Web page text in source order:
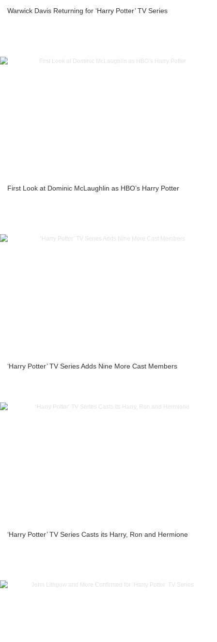
Warwick Davis Returning for ‘Harry Potter’ TV Series
First Look at Dominic McLaughlin as HBO’s Harry Potter
‘Harry Potter’ TV Series Adds Nine More Cast Members
‘Harry Potter’ TV Series Casts its Harry, Ron and Hermione